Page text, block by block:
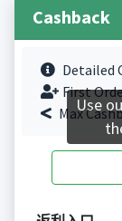
Cashback
Detailed
First
MaxUse